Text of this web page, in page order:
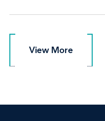
View More
View More